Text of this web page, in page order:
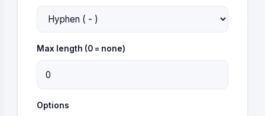
Max length (0 = none)
Options